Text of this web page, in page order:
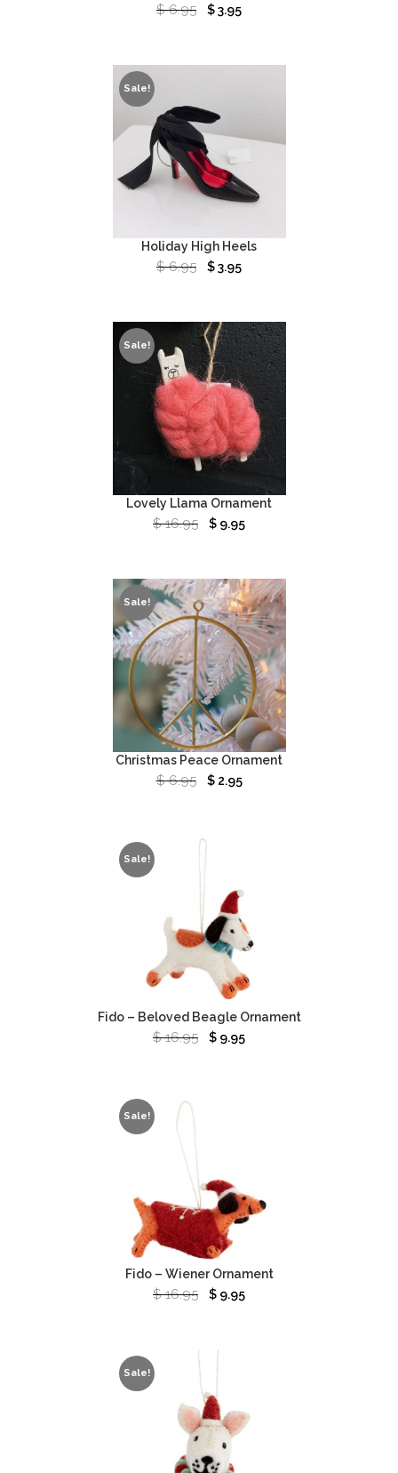
$6.95 $3.95
Sale!
Holiday High Heels
$6.95 $3.95
Sale!
Lovely Llama Ornament
$16.95 $ 9.95
Sale!
Christmas Peace Ornament
$6.95 $2.95
Sale!
Fido – Beloved Beagle Ornament
$16.95 $ 9.95
Sale!
Fido – Wiener Ornament
$16.95 $ 9.95
Sale!